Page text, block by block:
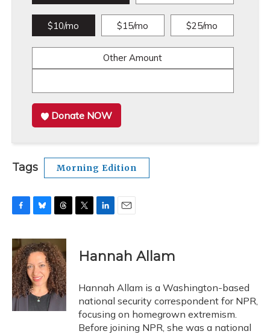
$10/mo $15/mo $25/mo
Other Amount
Donate NOW
Tags Morning Edition
c
e
b
o
o
k
u
e
s
k
y
r
e
a
d
s
k
e
I
n
i
l
Hannah Allam
Hannah Allam is a Washington-based
national security correspondent for NPR,
focusing on homegrown extremism.
Before joining NPR, she was a national